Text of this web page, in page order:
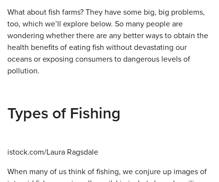
What about fish farms? They have some big, big problems,
too, which we’ll explore below. So many people are
wondering whether there are any better ways to obtain the
health benefits of eating fish without devastating our
oceans or exposing consumers to dangerous levels of
pollution.
Types of Fishing
istock.com/Laura Ragsdale
When many of us think of fishing, we conjure up images of